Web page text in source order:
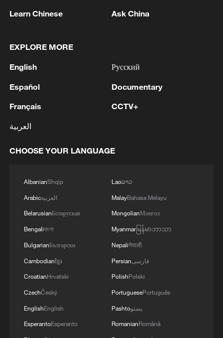
The country has witnessed similar
xenophobic violence in 2008, 2015 and
2019 left dozens dead, displaced
economic tensions that remain unresolved
today.
For Zanele Sabela, National Spokesperson
for the Congress of South African Trade
She argues that contemporary frustrations
cannot be understood without considering
the legacy of colonialism and apartheid.
"We've had about 350 years of
oppression, and then we've had 30 years
of what we call a democracy," Sabela said.
“There is a big section of the population
that still feels that they just don't have
Learn Chinese Ask China
EXPLORE MORE
English
Español
Français
العربية
Русский
Documentary
CCTV+
CHOOSE YOUR LANGUAGE
AlbanianShqip
Arabicالعربية
BelarusianБеларуская
Bengaliবাংলা
BulgarianБългарски
Cambodianខ្មែរ
CroatianHrvatski
CzechČeský
EnglishEnglish
EsperantoEsperanto
Laoລາວ
MalayBahasa Melayu
MongolianМонгол
Myanmarမြန်မာဘာသာ
Nepaliनेपाली
Persianفارسی
PolishPolski
PortuguesePortuguês
Pashtoپښتو
RomanianRomână